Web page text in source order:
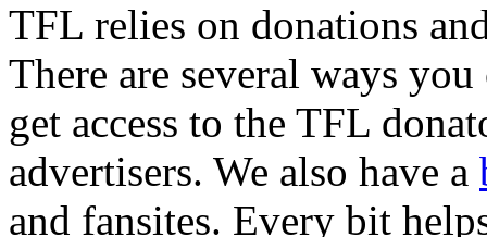
TFL relies on donations
There are several ways
get access to the TFL
advertisers. We also have a
and fansites. Every bit